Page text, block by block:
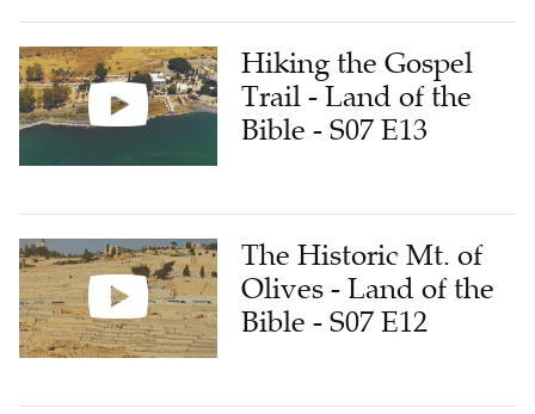
Hiking the Gospel
Trail - Land of the
Bible - S07 E13
The Historic Mt. of
Olives - Land of the
Bible - S07 E12